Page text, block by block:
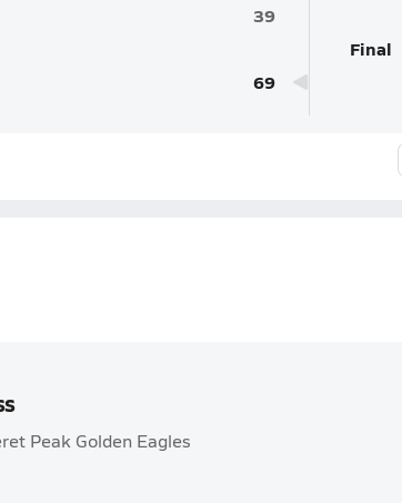
39
69
Final
Peak Golden Eagles